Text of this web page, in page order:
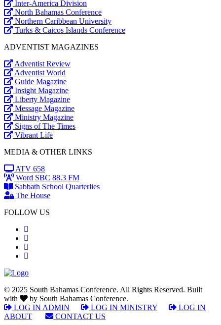
Inter-America Division
North Bahamas Conference
Northern Caribbean University
Turks & Caicos Islands Conference
ADVENTIST MAGAZINES
Adventist Review
Adventist World
Guide Magazine
Insight Magazine
Liberty Magazine
Message Magazine
Ministry Magazine
Signs of The Times
Vibrant Life
MEDIA & OTHER LINKS
ATV 658
Word SBC 88.3 FM
Sabbath School Quarterlies
The House
FOLLOW US
© 2025 South Bahamas Conference. All Rights Reserved. Built
with
by South Bahamas Conference.
LOG IN ADMIN
LOG IN MINISTRY
LOG IN
ABOUT
CONTACT US